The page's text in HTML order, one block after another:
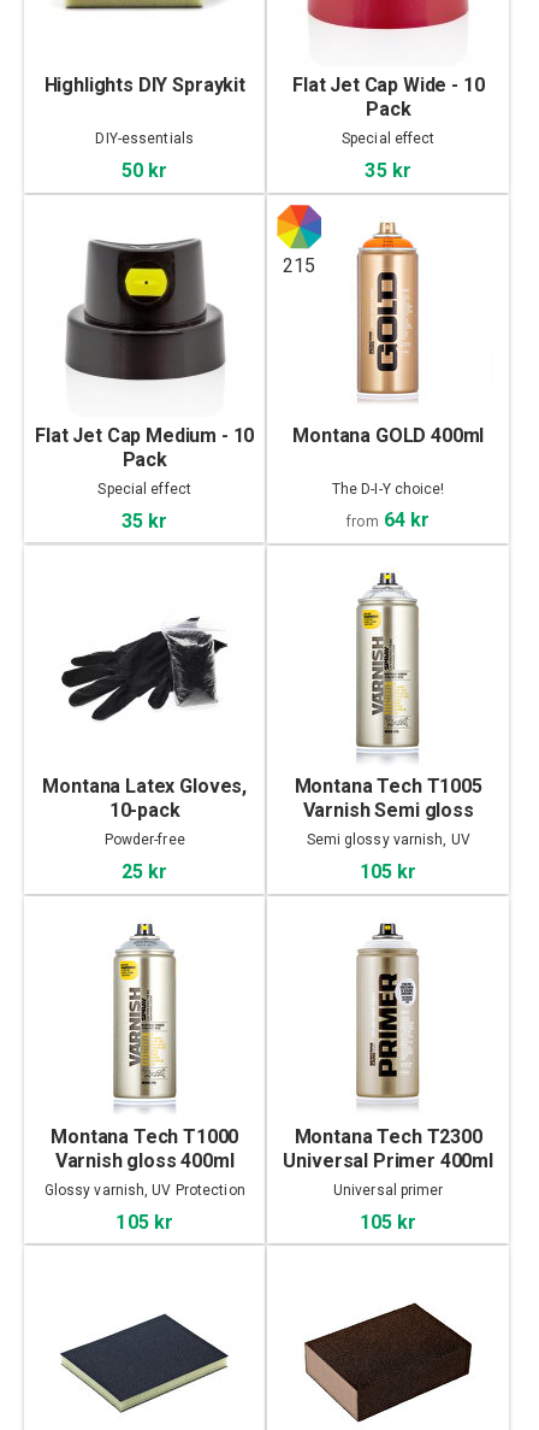
Highlights DIY Spraykit
DIY-essentials
50 kr
Flat Jet Cap Wide - 10
Pack
Special effect
35 kr
Flat Jet Cap Medium - 10
Pack
Special effect
35 kr
215
Montana GOLD 400ml
The D-I-Y choice!
from 64 kr
Montana Latex Gloves,
10-pack
Powder-free
25 kr
Montana Tech T1005
Varnish Semi gloss
400ml
Semi glossy varnish, UV
105 kr
Montana Tech T1000
Varnish gloss 400ml
Glossy varnish, UV Protection
105 kr
Montana Tech T2300
Universal Primer 400ml
Universal primer
105 kr